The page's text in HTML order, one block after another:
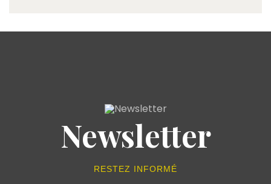
Newsletter
RESTEZ INFORMÉ